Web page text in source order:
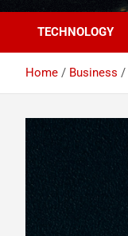
TECHNOLOGY
Home Business